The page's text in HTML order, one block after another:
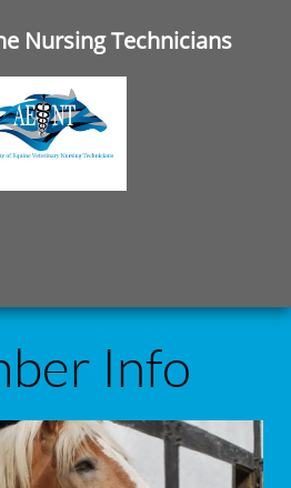
Nursing Technicians
Info